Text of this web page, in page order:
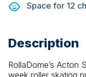
Space for 12
Description
RollaDome’s Acton